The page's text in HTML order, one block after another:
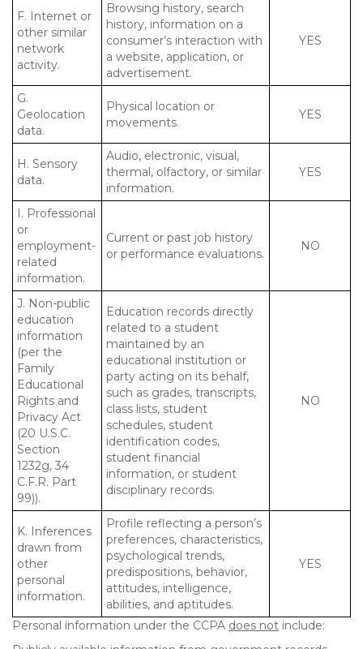
F. Internet or
other similar
network
activity.
Browsing history, search
history, information on a
consumer’s interaction with
a website, application, or
advertisement.
YES
G.
Geolocation
data.
Physical location or
movements.
YES
H. Sensory
data.
Audio, electronic, visual,
thermal, olfactory, or similar
information.
YES
I. Professional
or
employment-
related
information.
Current or past job history
or performance evaluations.
NO
J. Non-public
education
information
(per the
Family
Educational
Rights and
Privacy Act
(20 U.S.C.
Section
1232g, 34
C.F.R. Part
99)).
Education records directly
related to a student
maintained by an
educational institution or
party acting on its behalf,
such as grades, transcripts,
class lists, student
schedules, student
identification codes,
student financial
information, or student
disciplinary records.
NO
K. Inferences
drawn from
other
personal
information.
Profile reflecting a person’s
preferences, characteristics,
psychological trends,
predispositions, behavior,
attitudes, intelligence,
abilities, and aptitudes.
YES
Personal information under the CCPA does not include: